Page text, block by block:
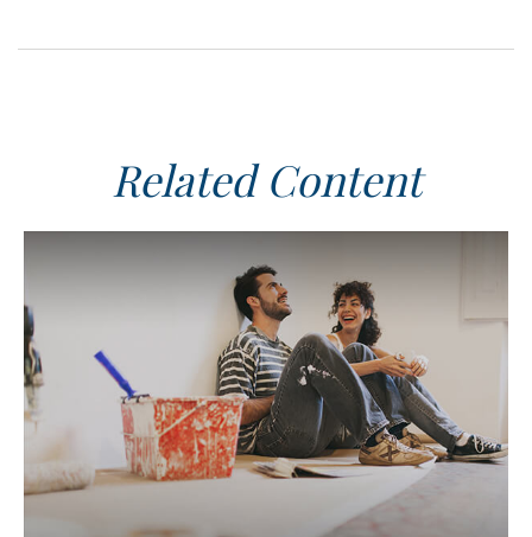
Related Content